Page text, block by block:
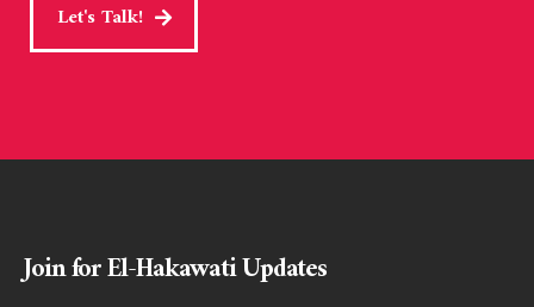
Let's Talk!
Join for El-Hakawati Updates